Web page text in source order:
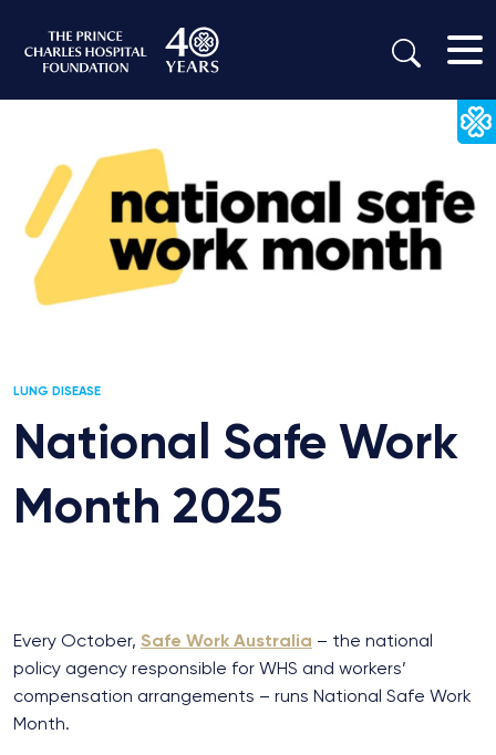
LUNG DISEASE
National Safe Work
Month 2025
Every October, Safe Work Australia – the national
policy agency responsible for WHS and workers’
compensation arrangements – runs National Safe Work
Month.